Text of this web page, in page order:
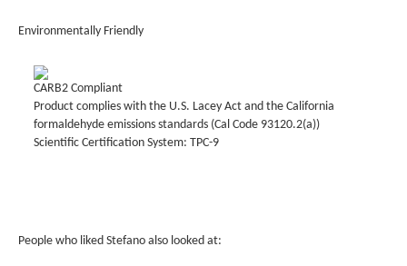
Environmentally Friendly
CARB2 Compliant
Product complies with the U.S. Lacey Act and the California
formaldehyde emissions standards (Cal Code 93120.2(a))
Scientific Certification System: TPC-9
People who liked Stefano also looked at: